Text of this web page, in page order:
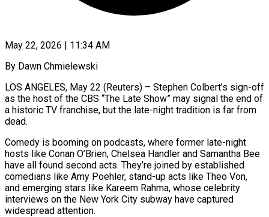
May 22, 2026 | 11:34 AM
By Dawn Chmielewski
LOS ANGELES, May 22 (Reuters) – Stephen Colbert’s sign-off
as the host of the CBS “The Late Show” may signal the end of
a historic TV franchise, but the late-night tradition is far from
dead.
Comedy is booming on podcasts, where former late-night
hosts like Conan O’Brien, Chelsea Handler and Samantha Bee
have all found second acts. They’re joined by established
comedians like ​Amy Poehler, stand-up acts like Theo Von,
and emerging stars like Kareem Rahma, whose celebrity
interviews on the New York City ‌subway have captured
widespread attention.